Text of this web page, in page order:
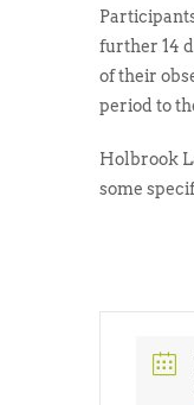
further 14
of their
period to
Holbrook
some